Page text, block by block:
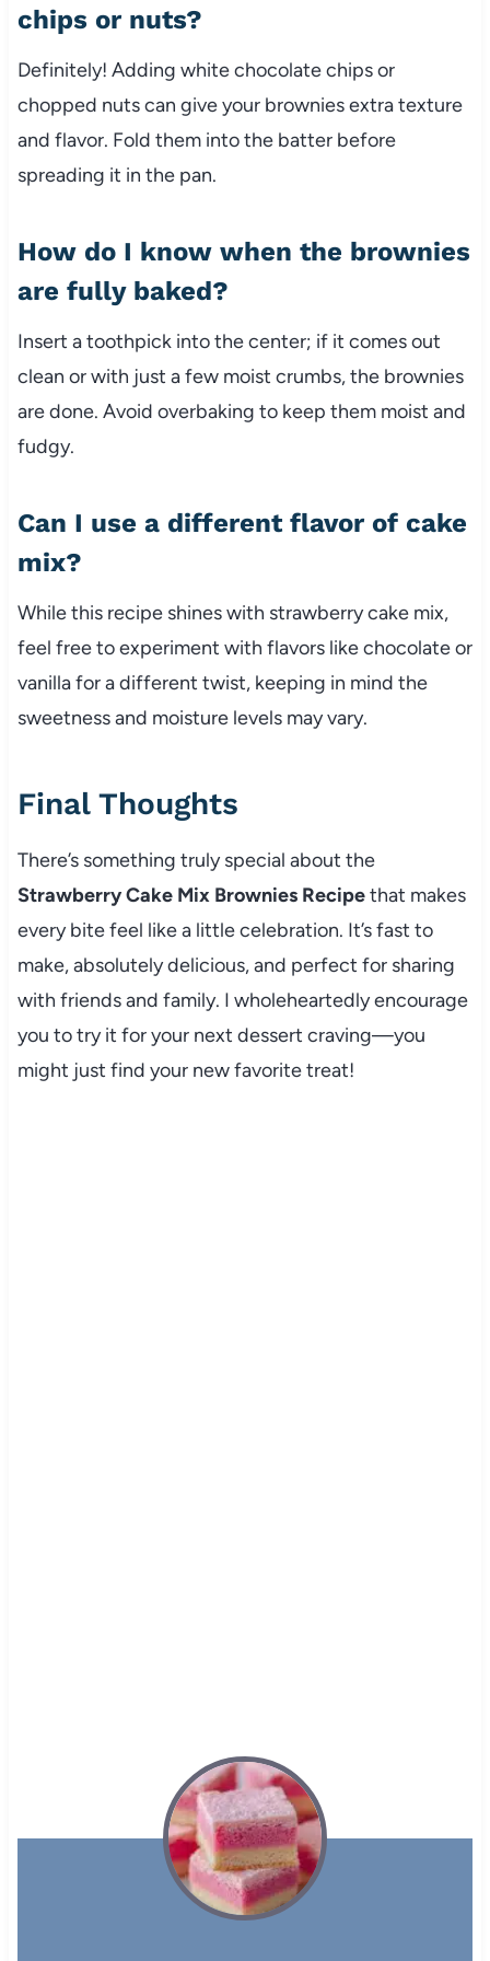
chips or nuts?
Definitely! Adding white chocolate chips or
chopped nuts can give your brownies extra texture
and flavor. Fold them into the batter before
spreading it in the pan.
How do I know when the brownies
are fully baked?
Insert a toothpick into the center; if it comes out
clean or with just a few moist crumbs, the brownies
are done. Avoid overbaking to keep them moist and
fudgy.
Can I use a different flavor of cake
mix?
While this recipe shines with strawberry cake mix,
feel free to experiment with flavors like chocolate or
vanilla for a different twist, keeping in mind the
sweetness and moisture levels may vary.
Final Thoughts
There’s something truly special about the
Strawberry Cake Mix Brownies Recipethat makes
every bite feel like a little celebration. It’s fast to
make, absolutely delicious, and perfect for sharing
with friends and family. I wholeheartedly encourage
you to try it for your next dessert craving—you
might just find your new favorite treat!